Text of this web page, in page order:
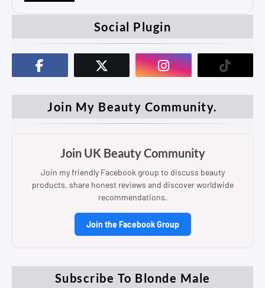
Social Plugin
Join My Beauty Community.
Join UK Beauty Community
Join my friendly Facebook group to discuss beauty
products, share honest reviews and discover worldwide
recommendations.
Join the Facebook Group
Subscribe To Blonde Male